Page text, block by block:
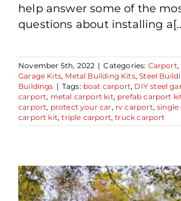
help answer some of the
questions about installing
November 5th, 2022 | Categories: Carport,
Garage Kits, Metal Building Kits,Steel
Buildings | Tags: boat carport, DIY steel
carport, metal carport kit, prefab carport
carport, protect your car, rv carport,single
carport kit,triple carport,truck carport